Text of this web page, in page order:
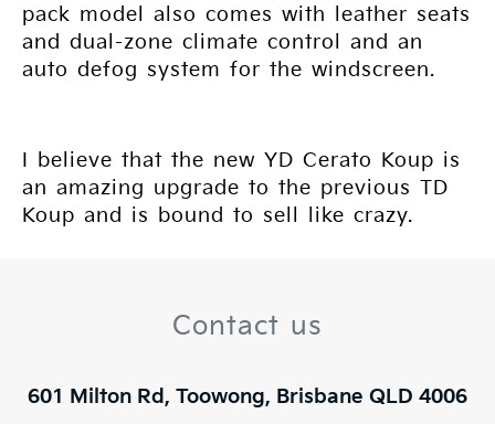
pack model also comes with leather seats
and dual-zone climate control and an
auto defog system for the windscreen.
I believe that the new YD Cerato Koup is
an amazing upgrade to the previous TD
Koup and is bound to sell like crazy.
Contact us
601 Milton Rd, Toowong, Brisbane QLD 4006